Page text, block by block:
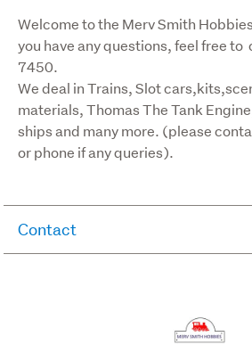
Welcome to the Merv Smith
you have any questions, feel free to
7450.
We deal in Trains, Slot
materials, Thomas The Tank
ships and many more. (please
or phone if any queries).
Contact